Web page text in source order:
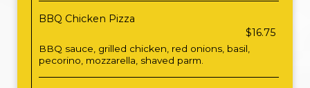
BBQ Chicken Pizza
$16.75
BBQ sauce, grilled chicken, red onions, basil,
pecorino, mozzarella, shaved parm.